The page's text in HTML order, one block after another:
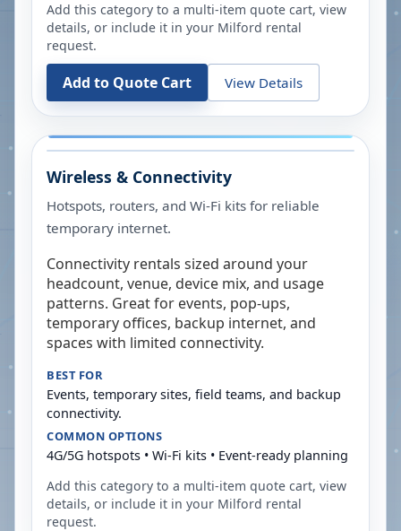
Add this category to a multi-item quote cart, view
details, or include it in your Milford rental
request.
Add to Quote Cart View Details
Wireless & Connectivity
Hotspots, routers, and Wi-Fi kits for reliable
temporary internet.
Connectivity rentals sized around your
headcount, venue, device mix, and usage
patterns. Great for events, pop-ups,
temporary offices, backup internet, and
spaces with limited connectivity.
BEST FOR
Events, temporary sites, field teams, and backup
connectivity.
COMMON OPTIONS
4G/5G hotspots • Wi-Fi kits • Event-ready planning
Add this category to a multi-item quote cart, view
details, or include it in your Milford rental
request.